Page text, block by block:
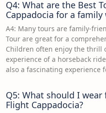
Q4: What are the Best
Cappadocia for a
A4: Many tours are family-
Tour are great for a
Children often enjoy the thrill
experience of a horseback
also a fascinating experience
Q5: What should I
Flight Cappadocia?